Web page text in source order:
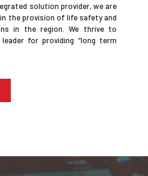
solution provider, we are
the provision of life safety and
in the region. We thrive to
for providing “long term